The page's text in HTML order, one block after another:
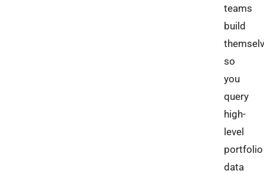
teams
build
so
you
query
high-
level
portfolio
data